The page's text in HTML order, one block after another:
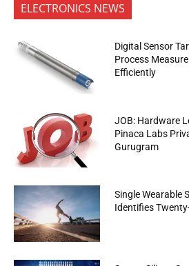
ELECTRONICS NEWS
Digital Sensor
Process
Efficiently
JOB: Hardware
Pinaca Labs
Gurugram
Single Wearable
Identifies